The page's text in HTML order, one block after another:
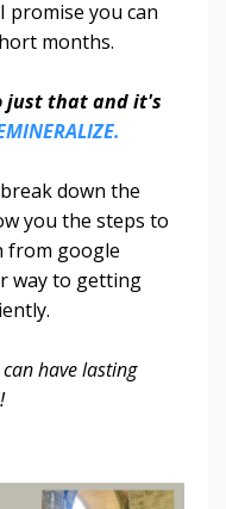
promise you can
months.
just that and it's
down the
you the steps to
from google
way to getting
have lasting